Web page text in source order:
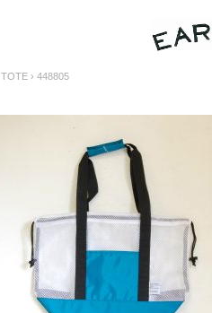
TOTE › 448805